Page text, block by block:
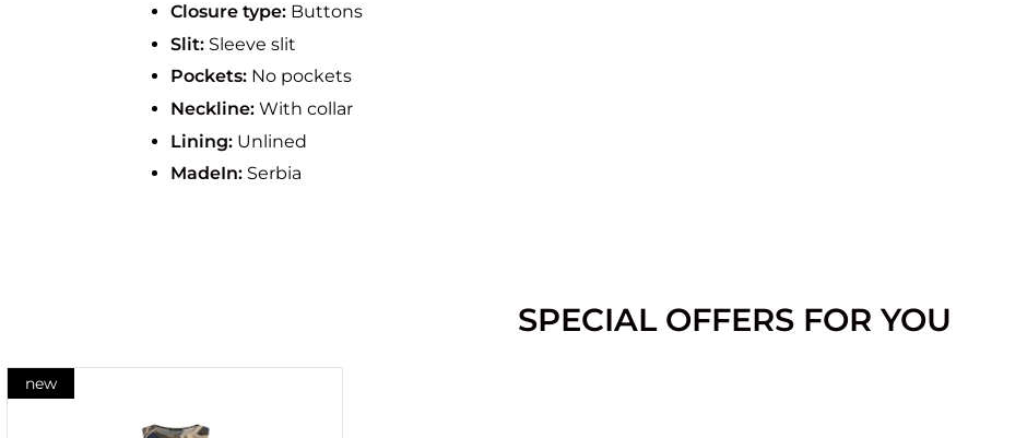
Closure type: Buttons
Slit: Sleeve slit
Pockets: No pockets
Neckline: With collar
Lining: Unlined
MadeIn: Serbia
SPECIAL OFFERS FOR YOU
new